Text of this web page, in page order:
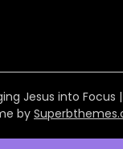
Jesus into Focus
by